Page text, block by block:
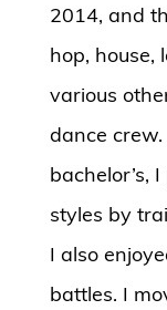
2014, and
hop, house,
various
dance
bachelor’s,
styles by
I also
battles. I